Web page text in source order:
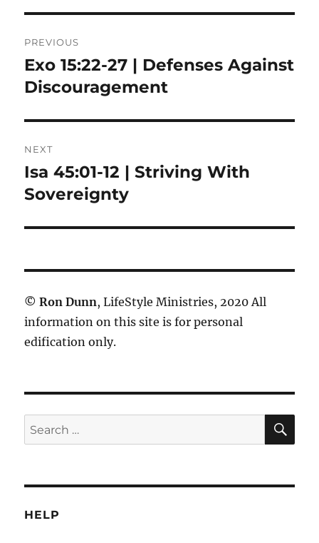
navigation
PREVIOUS
Previous
post:
Exo 15:22-27 | Defenses Against
Discouragement
NEXT
Next
post:
Isa 45:01-12 | Striving With
Sovereignty
© Ron Dunn, LifeStyle Ministries, 2020 All
information on this site is for personal
edification only.
Search
for:
HELP